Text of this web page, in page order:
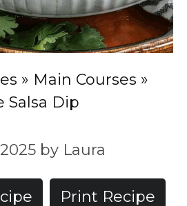
» Main Courses »
Salsa Dip
by Laura
Print Recipe